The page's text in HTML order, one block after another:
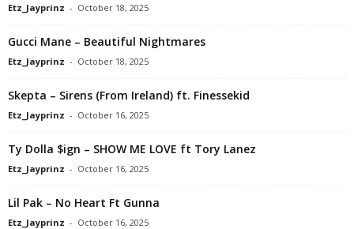
Etz_Jayprinz - October 18, 2025
Gucci Mane – Beautiful Nightmares
Etz_Jayprinz - October 18, 2025
Skepta – Sirens (From Ireland) ft. Finessekid
Etz_Jayprinz - October 16, 2025
Ty Dolla $ign – SHOW ME LOVE ft Tory Lanez
Etz_Jayprinz - October 16, 2025
Lil Pak – No Heart Ft Gunna
Etz_Jayprinz - October 16, 2025